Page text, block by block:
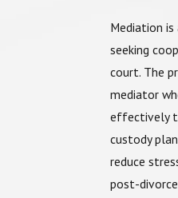
Mediation
seeking
court. The
mediator
effectively
custody
reduce
post-